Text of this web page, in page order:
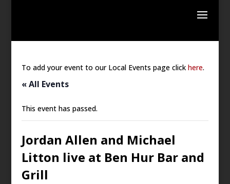
To add your event to our Local Events page clickhere.
« All Events
This event has passed.
Jordan Allen and Michael
Litton live at Ben Hur Bar and
Grill